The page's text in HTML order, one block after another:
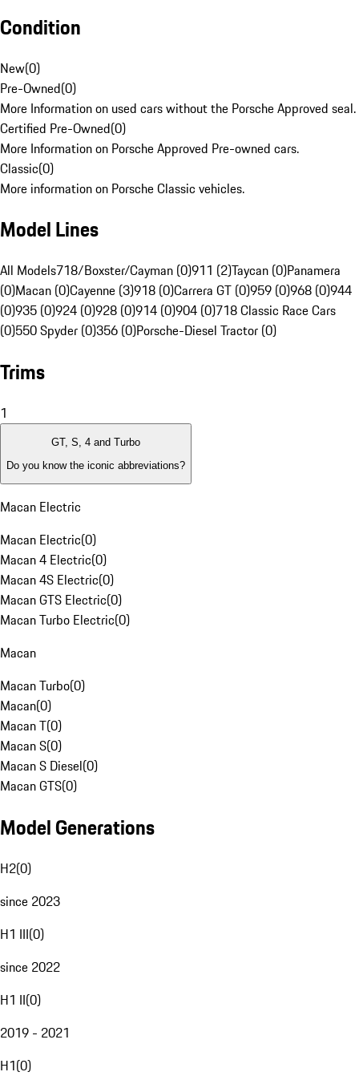
Condition
New(0)
Pre-Owned(0)
More Information on used cars without the Porsche Approved seal.
Certified Pre-Owned(0)
More Information on Porsche Approved Pre-owned cars.
Classic(0)
More information on Porsche Classic vehicles.
Model Lines
All Models718/Boxster/Cayman (0)911 (2)Taycan (0)Panamera
(0)Macan (0)Cayenne (3)918 (0)Carrera GT (0)959 (0)968 (0)944
(0)935 (0)924 (0)928 (0)914 (0)904 (0)718 Classic Race Cars
(0)550 Spyder (0)356 (0)Porsche-Diesel Tractor (0)
Trims
1
GT, S, 4 and Turbo
Do you know the iconic abbreviations?
Macan Electric
Macan Electric(0)
Macan 4 Electric(0)
Macan 4S Electric(0)
Macan GTS Electric(0)
Macan Turbo Electric(0)
Macan
Macan Turbo(0)
Macan(0)
Macan T(0)
Macan S(0)
Macan S Diesel(0)
Macan GTS(0)
Model Generations
H2(0)
since 2023
H1 III(0)
since 2022
H1 II(0)
2019 - 2021
H1(0)